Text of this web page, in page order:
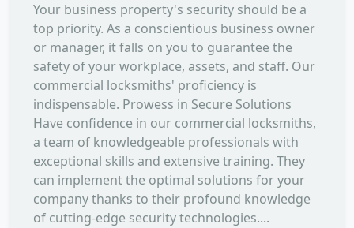
Your business property's security should be a
top priority. As a conscientious business owner
or manager, it falls on you to guarantee the
safety of your workplace, assets, and staff. Our
commercial locksmiths' proficiency is
indispensable. Prowess in Secure Solutions
Have confidence in our commercial locksmiths,
a team of knowledgeable professionals with
exceptional skills and extensive training. They
can implement the optimal solutions for your
company thanks to their profound knowledge
of cutting-edge security technologies....